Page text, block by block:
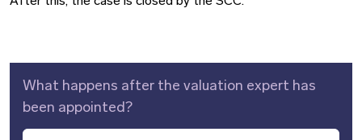
What happens after the valuation expert has
been appointed?